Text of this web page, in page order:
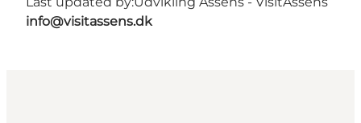
info@visitassens.dk